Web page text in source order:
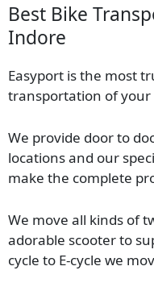
Best Bike
Indore
Easyport is the most
transportation of
We provide door to
locations and our
make the complete
We move all kinds of
adorable scooter to
cycle to E-cycle we